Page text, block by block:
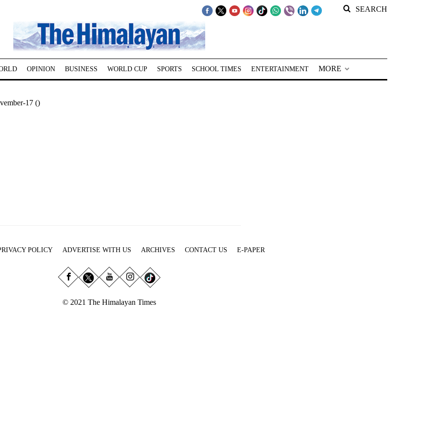
SEARCH
OPINION BUSINESS WORLD CUP SPORTS SCHOOL TIMES ENTERTAINMENT MORE
17 ()
POLICY ADVERTISE WITH US ARCHIVES CONTACT US E-PAPER
© 2021 The Himalayan Times